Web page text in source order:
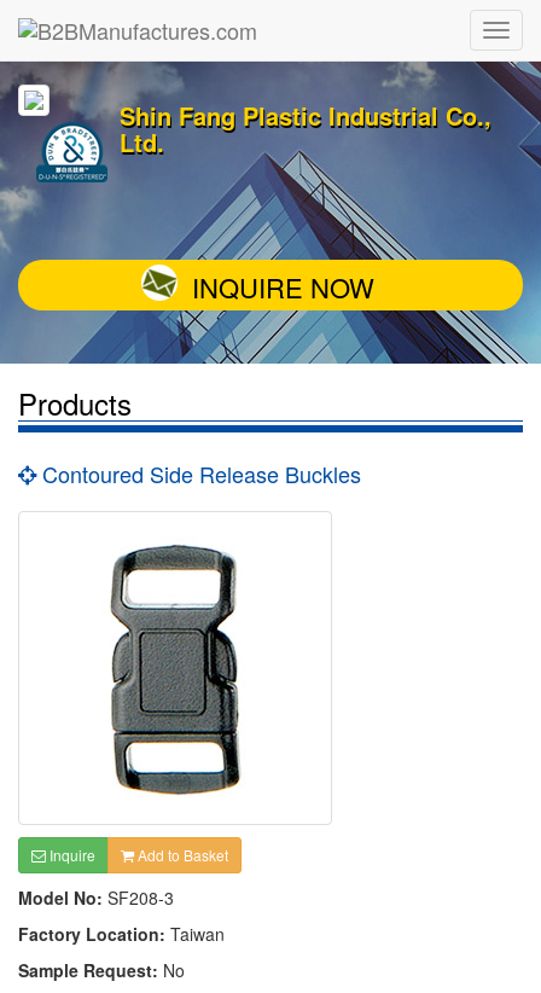
Shin Fang Plastic Industrial Co.,
Ltd.
INQUIRE NOW
Products
Contoured Side Release Buckles
Inquire Add to Basket
Model No: SF208-3
Factory Location: Taiwan
Sample Request: No